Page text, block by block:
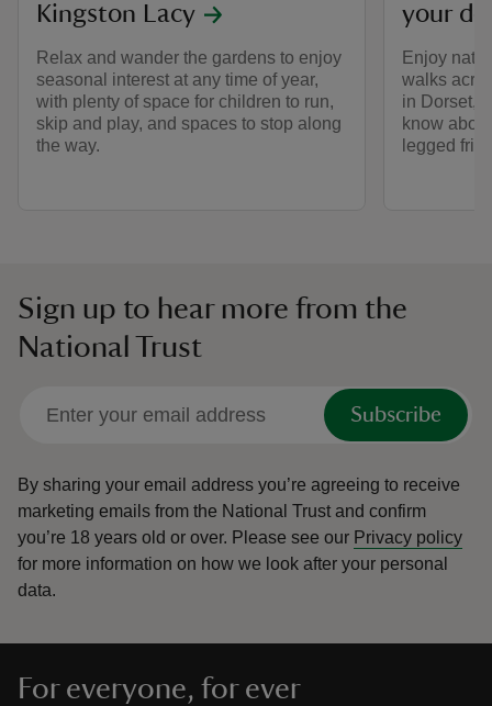
Kingston Lacy
Relax and wander the gardens to enjoy
seasonal interest at any time of year,
with plenty of space for children to run,
skip and play, and spaces to stop along
the way.
your
Enjoy
walks
in Dorset,
know
legged
Sign up to hear more from the
National Trust
Subscribe
By sharing your email address you’re agreeing to receive
marketing emails from the National Trust and confirm
you’re 18 years old or over. Please see our Privacy policy
for more information on how we look after your personal
data.
For everyone, for ever